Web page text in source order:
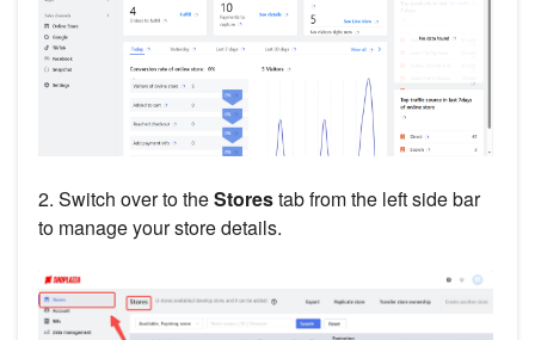
2. Switch over to theStorestab from the left side bar
to manage your store details.